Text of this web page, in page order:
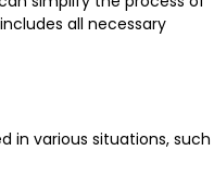
all necessary
in various situations, such